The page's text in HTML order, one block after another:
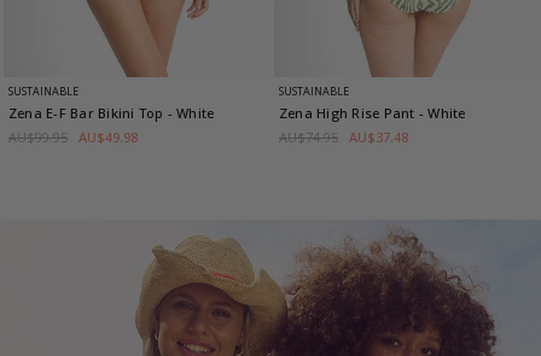
SUSTAINABLE
Zena E-F Bar Bikini Top - White
AU$99.95 AU$49.98
SUSTAINABLE
Zena High Rise Pant - White
AU$74.95 AU$37.48